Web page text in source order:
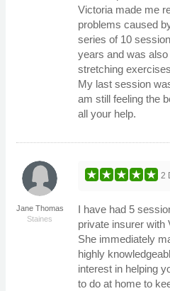
Victoria made me
problems caused
series of 10
years and was
stretching
My last session
am still feeling the
all your help.
Jane Thomas
Staines
2
I have had 5
private insurer with
She immediately
highly
interest in helping
to do at home to